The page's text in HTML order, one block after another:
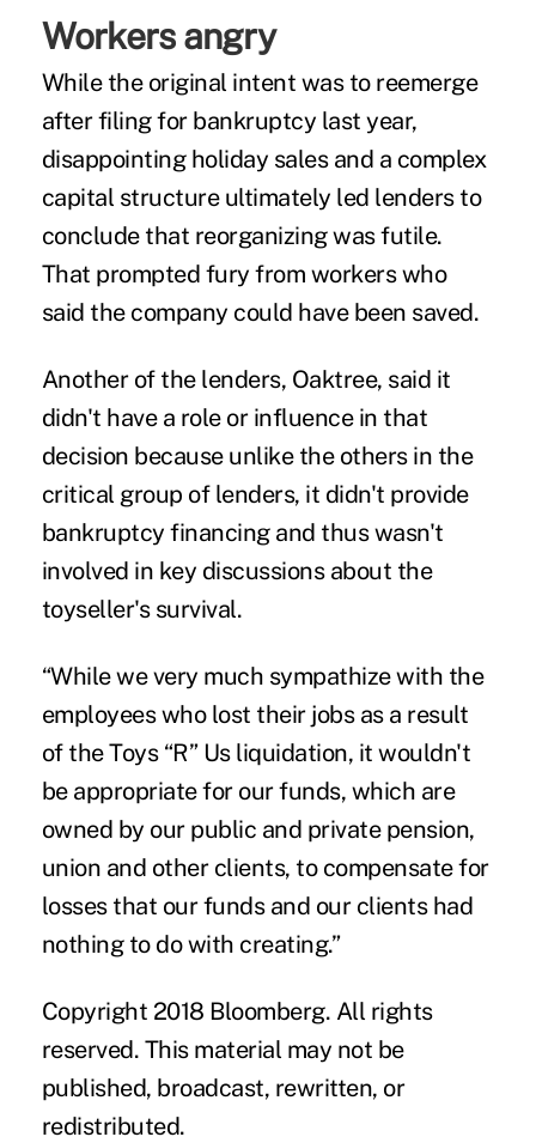
Workers angry
While the original intent was to reemerge
after filing for bankruptcy last year,
disappointing holiday sales and a complex
capital structure ultimately led lenders to
conclude that reorganizing was futile.
That prompted fury from workers who
said the company could have been saved.
Another of the lenders, Oaktree, said it
didn't have a role or influence in that
decision because unlike the others in the
critical group of lenders, it didn't provide
bankruptcy financing and thus wasn't
involved in key discussions about the
toyseller's survival.
“While we very much sympathize with the
employees who lost their jobs as a result
of the Toys “R” Us liquidation, it wouldn't
be appropriate for our funds, which are
owned by our public and private pension,
union and other clients, to compensate for
losses that our funds and our clients had
nothing to do with creating.”
Copyright 2018 Bloomberg. All rights
reserved. This material may not be
published, broadcast, rewritten, or
redistributed.